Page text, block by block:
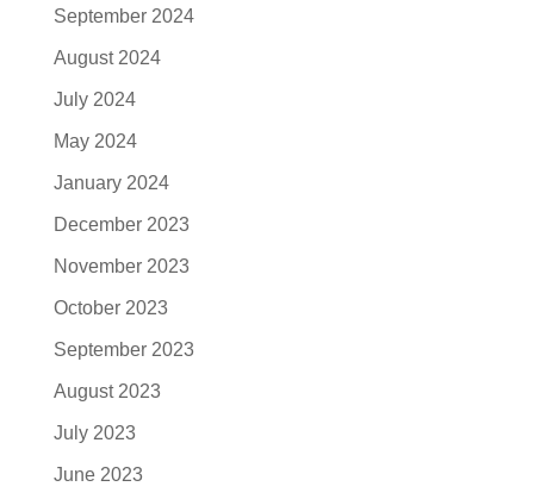
September 2024
August 2024
July 2024
May 2024
January 2024
December 2023
November 2023
October 2023
September 2023
August 2023
July 2023
June 2023